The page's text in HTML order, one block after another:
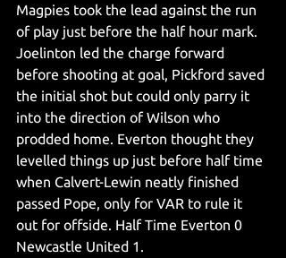
Magpies took the lead against the run
of play just before the half hour mark.
Joelinton led the charge forward
before shooting at goal, Pickford saved
the initial shot but could only parry it
into the direction of Wilson who
prodded home. Everton thought they
levelled things up just before half time
when Calvert-Lewin neatly finished
passed Pope, only for VAR to rule it
out for offside. Half Time Everton 0
Newcastle United 1.